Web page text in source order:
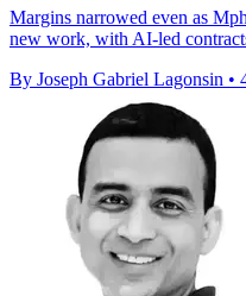
Margins narrowed even as
new work, with AI-led
By Joseph Gabriel Lagonsin •